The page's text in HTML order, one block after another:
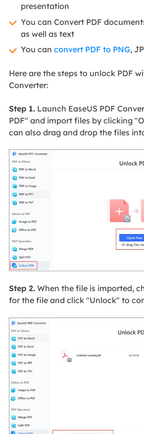
presentation
You can Convert PDF
as well as text
You can convert PDF to PNG,
Here are the steps to unlock PDF
Converter:
Step 1.Launch EaseUS PDF
PDF" and import files by clicking
can also drag and drop the files
Step 2.When the file is imported,
for the file and click "Unlock" to